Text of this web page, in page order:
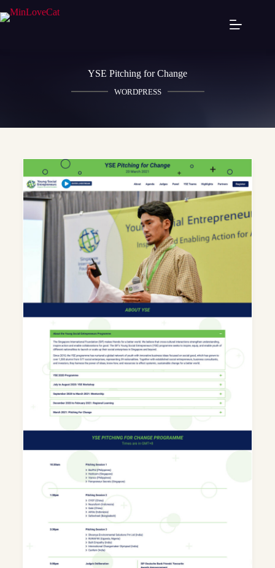
YSE Pitching for Change
WORDPRESS